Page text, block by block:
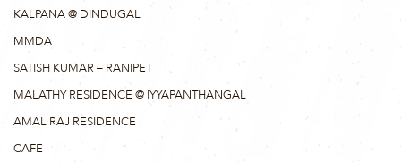
KALPANA @ DINDUGAL
MMDA
SATISH KUMAR – RANIPET
MALATHY RESIDENCE @ IYYAPANTHANGAL
AMAL RAJ RESIDENCE
CAFE